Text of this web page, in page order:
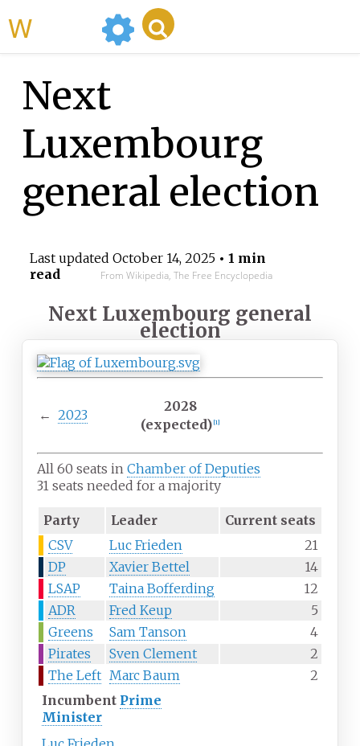
Next
Luxembourg
general election
Last updated October 14, 2025• 1 min
read
From Wikipedia, The Free Encyclopedia
Next Luxembourg general
election
← 2023
2028
(expected) [1]
All 60 seats in Chamber of Deputies
31 seats needed for a majority
Party Leader
Current seats
CSV
Luc Frieden
21
DP
Xavier Bettel
14
LSAP
Taina Bofferding
12
ADR
Fred Keup
5
Greens
Sam Tanson
4
Pirates
Sven Clement
2
The Left Marc Baum
2
Incumbent Prime
Minister